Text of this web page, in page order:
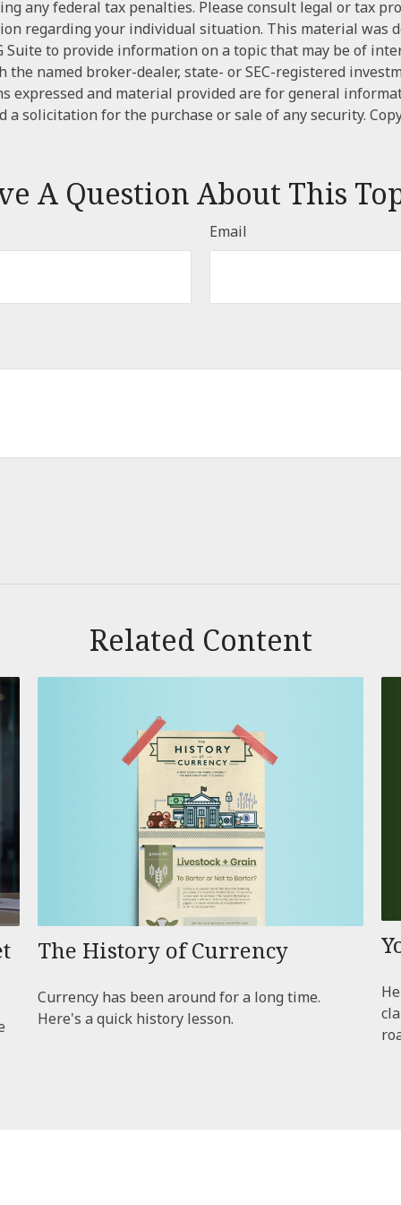
any federal tax penalties. Please consult legal or tax
regarding your individual situation. This material was
Suite to provide information on a topic that may be of
named broker-dealer, state- or SEC-registered
expressed and material provided are for general
a solicitation for the purchase or sale of any security.
A Question About This
Email
Related Content
The History of Currency
Currency has been around for a long time.
Here's a quick history lesson.